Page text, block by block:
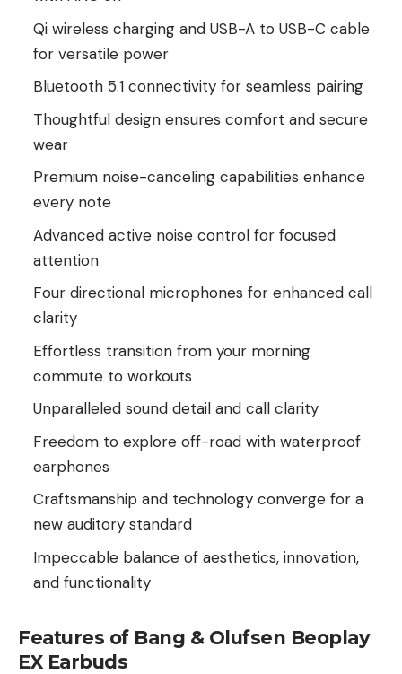
Qi wireless charging and USB-A to USB-C cable
for versatile power
Bluetooth 5.1 connectivity for seamless pairing
Thoughtful design ensures comfort and secure
wear
Premium noise-canceling capabilities enhance
every note
Advanced active noise control for focused
attention
Four directional microphones for enhanced call
clarity
Effortless transition from your morning
commute to workouts
Unparalleled sound detail and call clarity
Freedom to explore off-road with waterproof
earphones
Craftsmanship and technology converge for a
new auditory standard
Impeccable balance of aesthetics, innovation,
and functionality
Features of Bang & Olufsen Beoplay
EX Earbuds